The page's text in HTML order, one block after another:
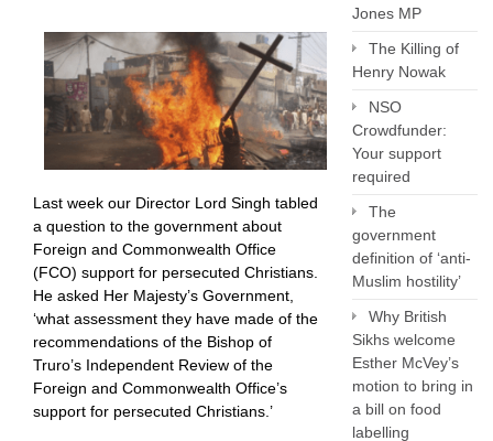
Last week our Director Lord Singh tabled
a question to the government about
Foreign and Commonwealth Office
(FCO) support for persecuted Christians.
He asked Her Majesty’s Government,
‘what assessment they have made of the
recommendations of the Bishop of
Truro’s Independent Review of the
Foreign and Commonwealth Office’s
support for persecuted Christians.’
Jones MP
The Killing of
Henry Nowak
NSO
Crowdfunder:
Your support
required
The
government
definition of ‘anti-
Muslim hostility’
Why British
Sikhs welcome
Esther McVey’s
motion to bring in
a bill on food
labelling